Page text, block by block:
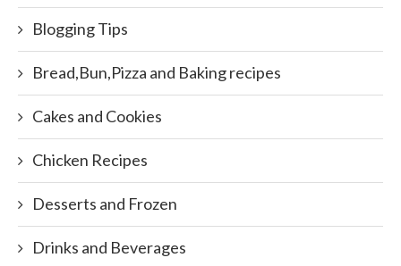
Blogging Tips
Bread,Bun,Pizza and Baking recipes
Cakes and Cookies
Chicken Recipes
Desserts and Frozen
Drinks and Beverages